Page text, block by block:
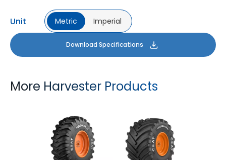
Unit Metric Imperial
Download Specifications
More Harvester Products